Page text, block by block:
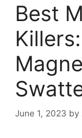
Best
June 1, 2023 by